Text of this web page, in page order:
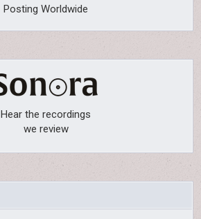
Posting Worldwide
Hear the recordings
we review